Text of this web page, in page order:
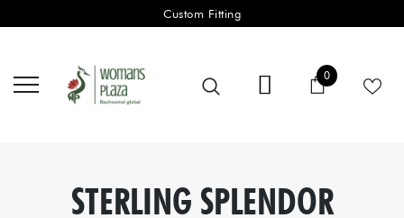
Custom Fitting
Cart
00 items
STERLING SPLENDOR